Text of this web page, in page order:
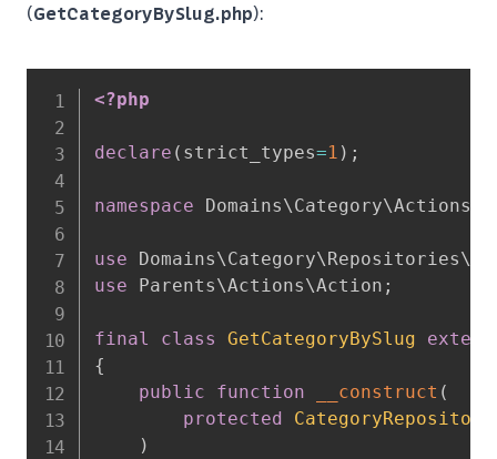
(GetCategoryBySlug.php):
<?php
declare ( strict_types=1 ) ;
namespace Domains\Category\Actions
use Domains\Category\ Repositories\
use
Parents\Actions\Action ;
final class GetCategoryBySlug
{
public
function __construct (
protected
)